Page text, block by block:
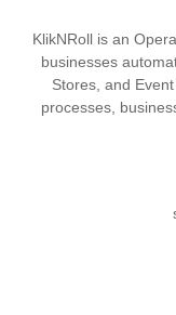
KlikNRoll is an
businesses
Stores, and
processes,